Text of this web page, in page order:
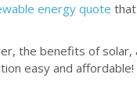
energy quote that
the benefits of solar,
easy and affordable!